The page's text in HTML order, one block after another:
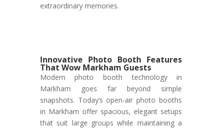
extraordinary memories.
Innovative Photo Booth Features
That Wow Markham Guests
Modern photo booth technology in
Markham goes far beyond simple
snapshots. Today’s open-air photo booths
in Markham offer spacious, elegant setups
that suit large groups while maintaining a